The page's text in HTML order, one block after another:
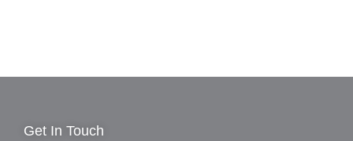
Get In Touch